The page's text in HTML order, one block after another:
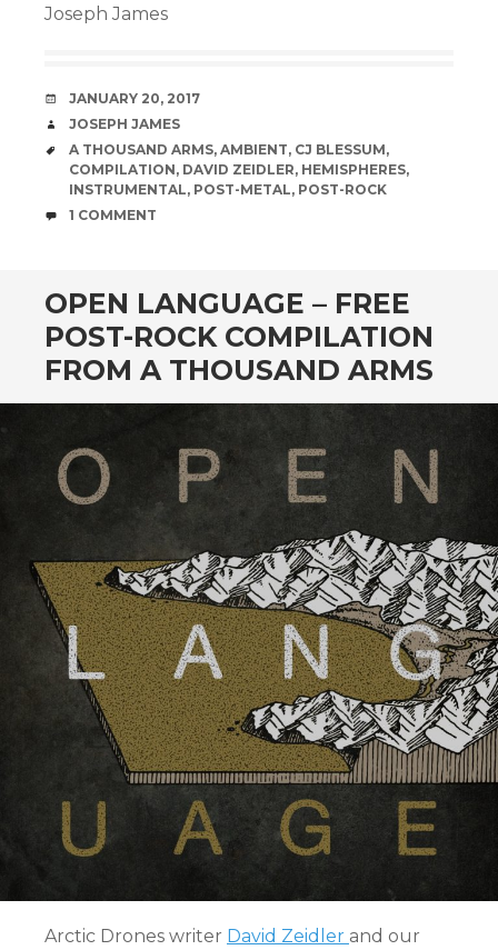
Joseph James
DATE
JANUARY 20, 2017
AUTHOR
JOSEPH JAMES
TAGS
A THOUSAND ARMS, AMBIENT, CJ BLESSUM,
COMPILATION, DAVID ZEIDLER, HEMISPHERES,
INSTRUMENTAL, POST-METAL, POST-ROCK
COMMENTS
1 COMMENT
OPEN LANGUAGE – FREE
POST-ROCK COMPILATION
FROM A THOUSAND ARMS
Arctic Drones writer David Zeidler and our